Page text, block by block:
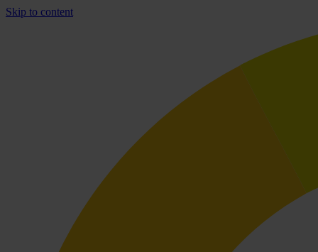
Skip to content